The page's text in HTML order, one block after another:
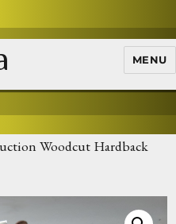
MENU
Woodcut Hardback